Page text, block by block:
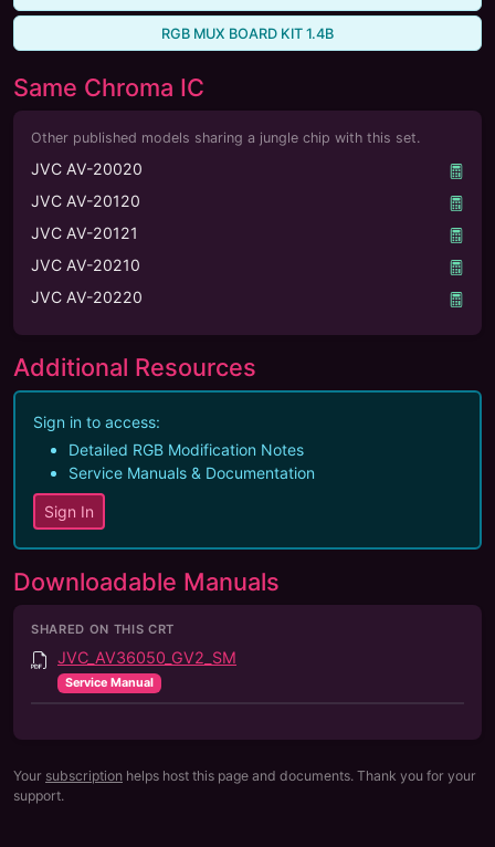
RGB MUX BOARD KIT 1.4B
Same Chroma IC
Other published models sharing a jungle chip with this set.
JVC AV-20020
JVC AV-20120
JVC AV-20121
JVC AV-20210
JVC AV-20220
Additional Resources
Sign in to access:
Detailed RGB Modification Notes
Service Manuals & Documentation
Sign In
Downloadable Manuals
SHARED ON THIS CRT
JVC_AV36050_GV2_SM
Service Manual
Your subscription helps host this page and documents. Thank you for your
support.